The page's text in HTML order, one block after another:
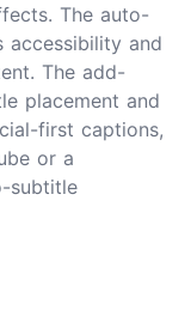
The auto-
accessibility and
The add-
placement and
first captions,
or a
subtitle